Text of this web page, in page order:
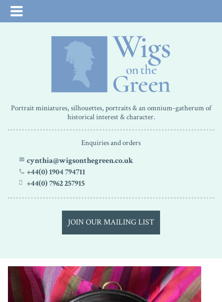
Portrait miniatures, silhouettes, portraits & an omnium-gatherum of
historical interest & character.
Enquiries and orders
cynthia@wigsonthegreen.co.uk
+44(0) 1904 794711
+44(0) 7962 257915
JOIN OUR MAILING LIST